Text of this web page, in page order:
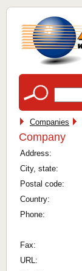
Companies
Company
Address:
City, state:
Postal code:
Country:
Phone:
Fax:
URL: